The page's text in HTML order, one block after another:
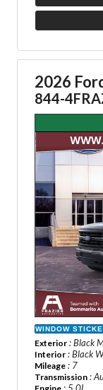
2026
844-
WINDOW
Exterior : Black
Interior : Black
Mileage : 7
Transmission :